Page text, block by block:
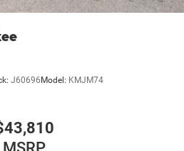
J60696Model: KMJM74